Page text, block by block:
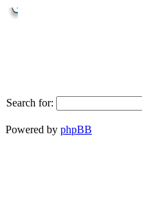
Search for:
Powered by phpBB